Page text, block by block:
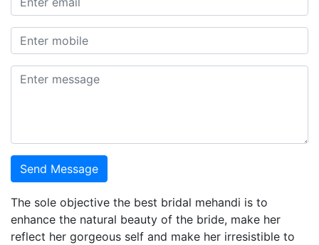
Send Message
The sole objective the best bridal mehandi is to
enhance the natural beauty of the bride, make her
reflect her gorgeous self and make her irresistible to